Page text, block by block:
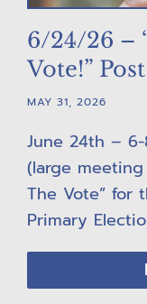
6/24/26 –
Vote!”
MAY 31, 2026
June 24th –
(large
The Vote” for
Primary